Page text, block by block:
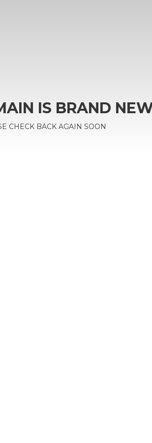
IS BRAND
CHECK BACK AGAIN SOON